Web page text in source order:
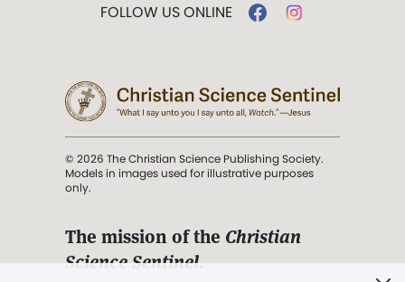
FOLLOW US ONLINE
© 2026 The Christian Science Publishing Society.
Models in images used for illustrative purposes
only.
The mission of the Christian
Science Sentinel.